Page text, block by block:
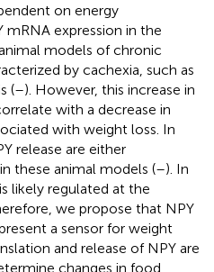
on energy
mRNA expression in the
models of chronic
by cachexia, such as
(–). However, this increase in
with a decrease in
with weight loss. In
release are either
these animal models (–). In
likely regulated at the
we propose that NPY
a sensor for weight
and release of NPY are
changes in food